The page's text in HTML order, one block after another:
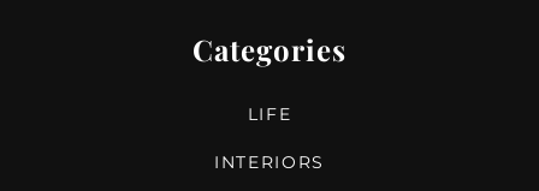
Categories
LIFE
INTERIORS